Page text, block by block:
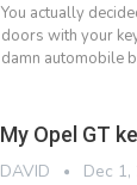
You actually
doors with your
damn automobile
My Opel GT
DAVID Dec 1,